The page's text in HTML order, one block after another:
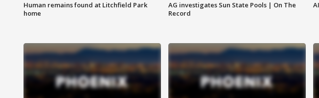
Human remains found at Litchfield Park
home
AG investigates Sun State Pools | On The
Record